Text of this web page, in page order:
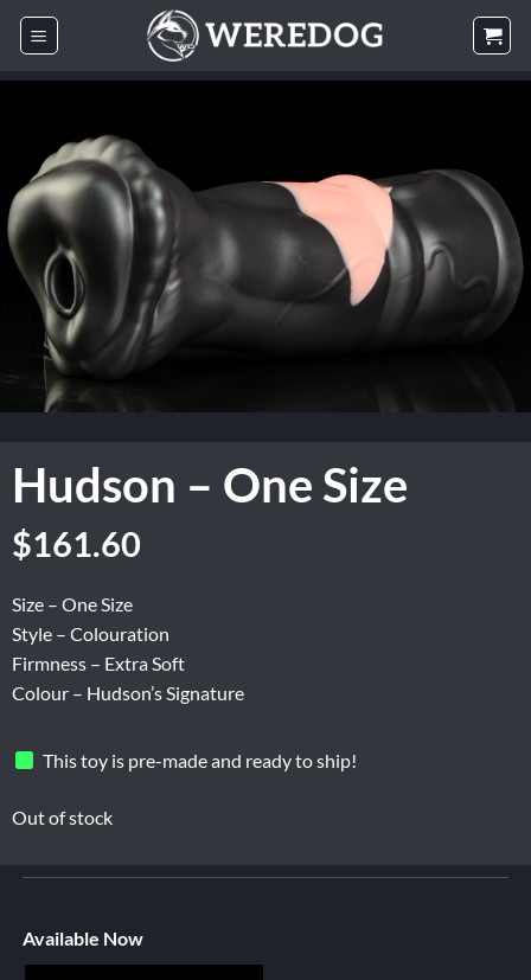
Skip
Hudson – One Size
$161.60
Size – One Size
Style – Colouration
Firmness – Extra Soft
Colour – Hudson’s Signature
This toy is pre-made and ready to ship!
Out of stock
Available Now